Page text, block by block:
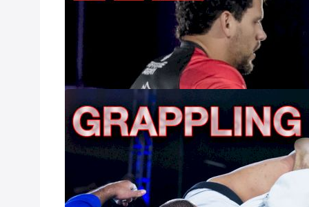
The fourth
away. In the
their training
Ryan vs Pena II
Grappling
Jan 23, 2023
Last week, the
specific events
new rules
which athlete
harsher stalling